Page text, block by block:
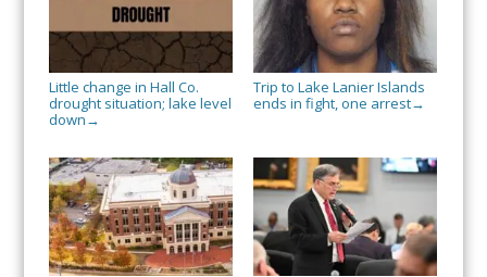
Little change in Hall Co.
drought situation; lake level
down →
Trip to Lake Lanier Islands
ends in fight, one arrest→